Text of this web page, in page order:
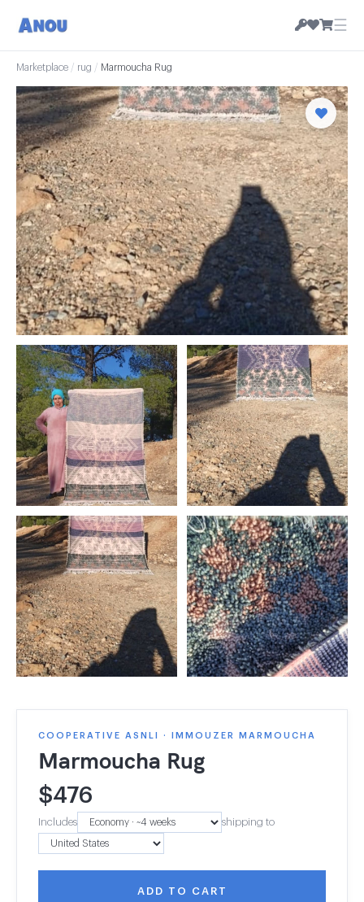
☰
Marketplace / rug / Marmoucha Rug
COOPERATIVE ASNLI · IMMOUZER MARMOUCHA
Marmoucha Rug
$476
Includes shipping to
ADD TO CART